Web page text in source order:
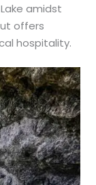
amidst
offers
hospitality.